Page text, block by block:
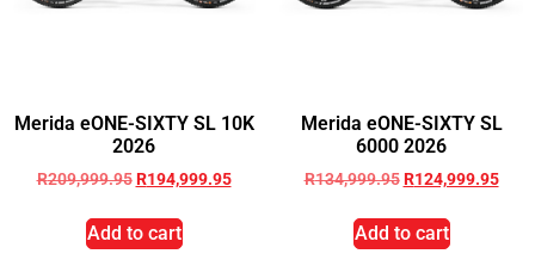
Merida eONE-SIXTY SL 10K
2026
R209,999.95 R194,999.95
Add to cart
Merida eONE-SIXTY SL
6000 2026
R134,999.95 R124,999.95
Add to cart